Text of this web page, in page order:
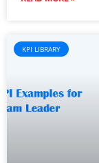
KPI LIBRARY